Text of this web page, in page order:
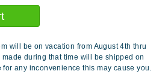
will be on vacation from August 4th thru
during that time will be shipped on
any inconvenience this may cause you.